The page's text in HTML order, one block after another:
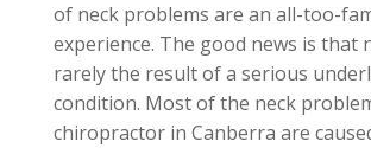
of neck problems are an all-too-
experience. The good news is that
rarely the result of a serious
condition. Most of the neck
chiropractor in Canberra are